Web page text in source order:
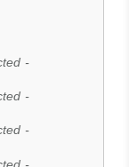
-
-
-